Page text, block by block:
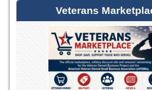
Veterans